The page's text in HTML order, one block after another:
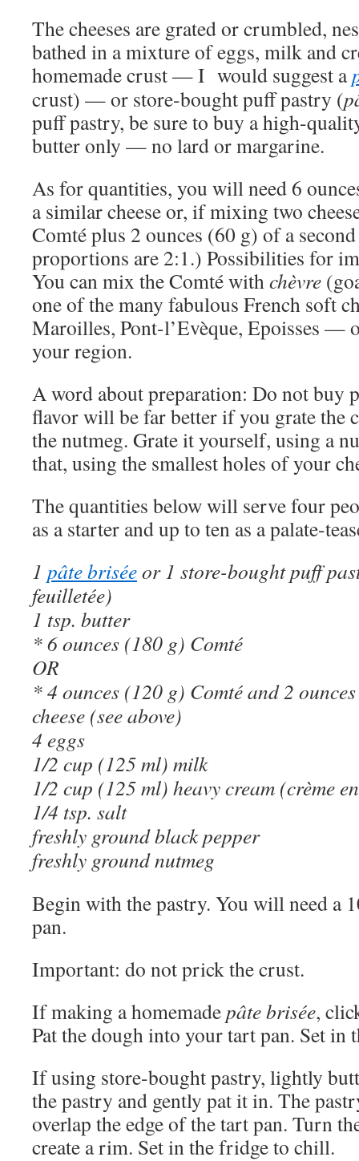
The cheeses are grated or crumbled,
bathed in a mixture of eggs, milk and
homemade crust — I would suggest a
crust) — or store-bought puff pastry (
puff pastry, be sure to buy a high-
butter only — no lard or margarine.
As for quantities, you will need 6
a similar cheese or, if mixing two
Comté plus 2 ounces (60 g) of a
proportions are 2:1.) Possibilities for
You can mix the Comté withchèvre
one of the many fabulous French soft
Maroilles, Pont-l’Evèque, Epoisses —
your region.
A word about preparation: Do not buy
flavor will be far better if you grate the
the nutmeg. Grate it yourself, using a
that, using the smallest holes of your
The quantities below will serve four
as a starter and up to ten as a palate-
1 pâte briséeor 1 store-bought puff
feuilletée)
1 tsp. butter
* 6 ounces (180 g) Comté
OR
* 4 ounces (120 g) Comté and 2
cheese (see above)
4 eggs
1/2 cup (125 ml) milk
1/2 cup (125 ml) heavy cream (crème
1/4 tsp. salt
freshly ground black pepper
freshly ground nutmeg
Begin with the pastry. You will need a
pan.
Important: do not prick the crust.
If making a homemadepâte brisée,
Pat the dough into your tart pan. Set
If using store-bought pastry, lightly
the pastry and gently pat it in. The
overlap the edge of the tart pan. Turn
create a rim. Set in the fridge to chill.